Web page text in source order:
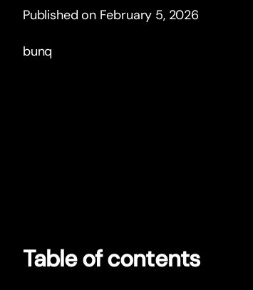
Published on February 5, 2026
bunq
Table of contents